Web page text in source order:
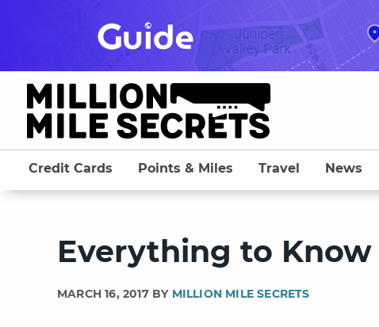
Credit Cards Points & Miles Travel News
Everything to Know
MARCH 16, 2017 BY MILLION MILE SECRETS